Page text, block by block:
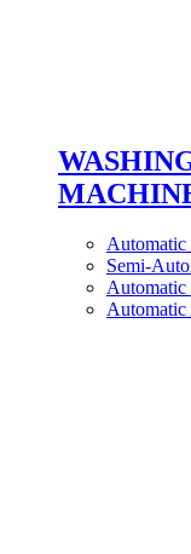
Automatic
Semi-
Automatic
Automatic